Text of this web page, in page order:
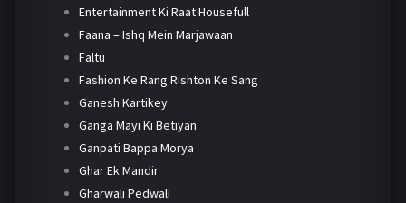
Entertainment Ki Raat Housefull
Faana – Ishq Mein Marjawaan
Faltu
Fashion Ke Rang Rishton Ke Sang
Ganesh Kartikey
Ganga Mayi Ki Betiyan
Ganpati Bappa Morya
Ghar Ek Mandir
Gharwali Pedwali